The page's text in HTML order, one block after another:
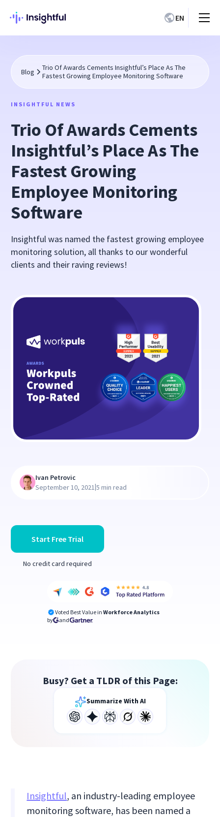
EN
Blog
Trio Of Awards Cements Insightful’s Place As The
Fastest Growing Employee Monitoring Software
INSIGHTFUL NEWS
Trio Of Awards Cements
Insightful’s Place As The
Fastest Growing
Employee Monitoring
Software
Insightful was named the fastest growing employee
monitoring solution, all thanks to our wonderful
clients and their raving reviews!
Start Free Trial
No credit card required
Voted Best Value in Workforce Analytics
by
and
Ivan Petrovic
September 10, 2021|5 min read
Busy? Get a TLDR of this Page:
Summarize With AI
Insightful, an industry-leading employee
monitoring software, has been named a